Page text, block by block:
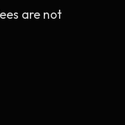
are not